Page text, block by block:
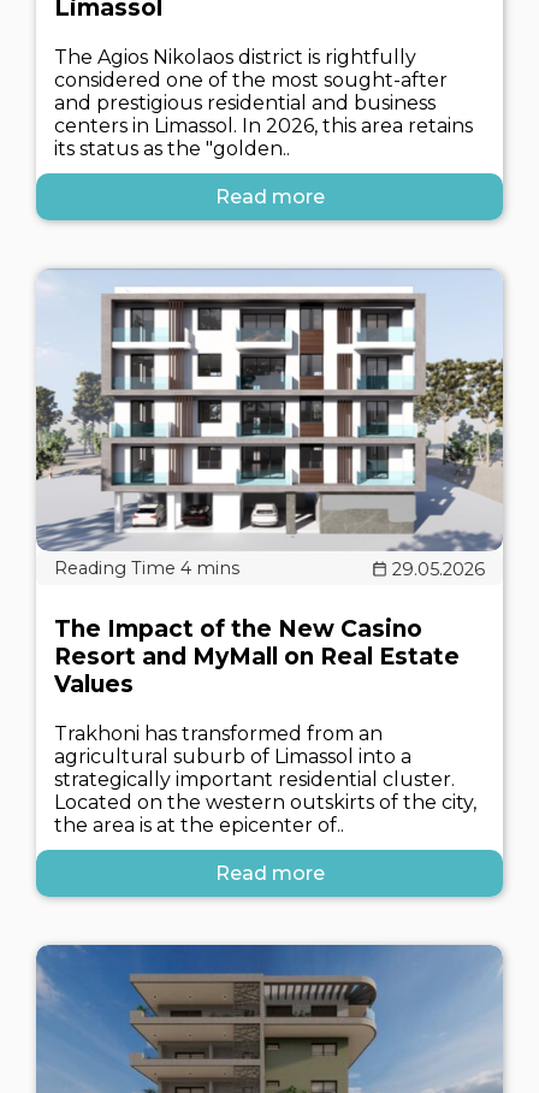
Limassol
The Agios Nikolaos district is rightfully
considered one of the most sought-after
and prestigious residential and business
centers in Limassol. In 2026, this area retains
its status as the "golden..
Read more
29.05.2026
The Impact of the New Casino
Resort and MyMall on Real Estate
Values
Trakhoni has transformed from an
agricultural suburb of Limassol into a
strategically important residential cluster.
Located on the western outskirts of the city,
the area is at the epicenter of..
Read more